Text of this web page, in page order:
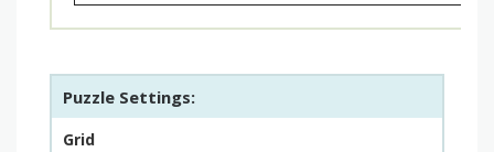
Puzzle Settings:
Grid